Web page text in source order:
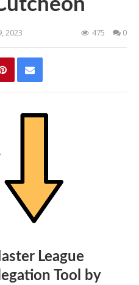
2023 475 0
League
Tool by